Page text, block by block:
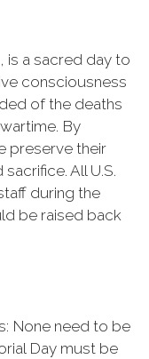
is a sacred day to
consciousness
of the deaths
By
preserve their
All U.S.
during the
be raised back
None need to be
Day must be